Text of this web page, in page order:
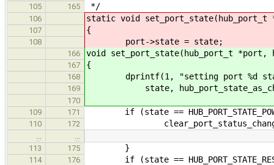
105 165 */
106 static void
107 {
108 port->state = state;
166 void set_port_state(hub_port_t *port,
167 {
168 dprintf(1, "setting port %d state
169 state,
170
109
171 if (state ==
110 172 clear_port_status_change(port,
113
175 }
114 176 if (state ==